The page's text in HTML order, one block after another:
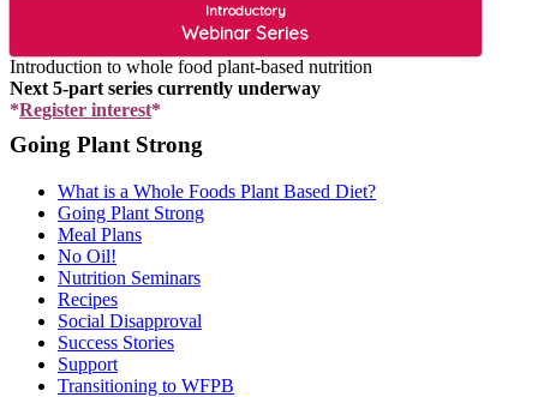
Introductory
Webinar Series
Introduction to whole food plant-based nutrition
Next 5-part series currently underway
*Register interest*
Going Plant Strong
What is a Whole Foods Plant Based Diet?
Going Plant Strong
Meal Plans
No Oil!
Nutrition Seminars
Recipes
Social Disapproval
Success Stories
Support
Transitioning to WFPB